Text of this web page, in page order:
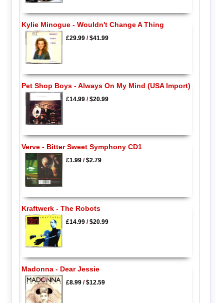
Kylie Minogue - Wouldn't Change A Thing
£29.99/$41.99
Pet Shop Boys - Always On My Mind (USA Import)
£14.99/$20.99
Verve - Bitter Sweet Symphony CD1
£1.99/$2.79
Kraftwerk - The Robots
£14.99/$20.99
Madonna - Dear Jessie
£8.99/$12.59